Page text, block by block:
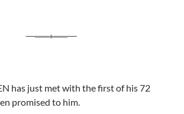
has just met with the first of his 72
promised to him.